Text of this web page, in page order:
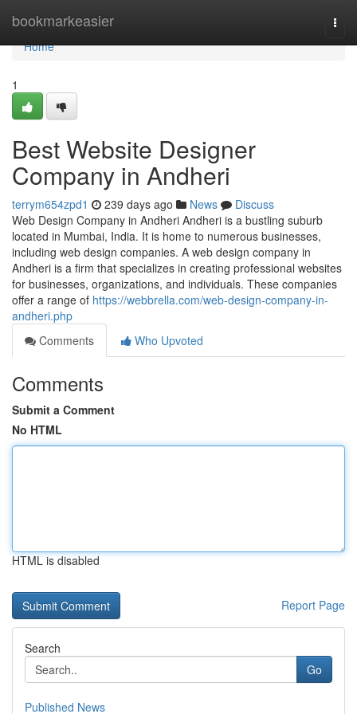
bookmarkeasier
Home
Home
1
Best Website Designer
Company in Andheri
terrym654zpd1 239 days ago News
Discuss
Web Design Company in Andheri Andheri is a bustling suburb
located in Mumbai, India. It is home to numerous businesses,
including web design companies. A web design company in
Andheri is a firm that specializes in creating professional websites
for businesses, organizations, and individuals. These companies
offer a range of https://webbrella.com/web-design-company-in-
andheri.php
Comments
Who Upvoted
Comments
Submit a Comment
No HTML
HTML is disabled
Report Page
Search
Go
Published News